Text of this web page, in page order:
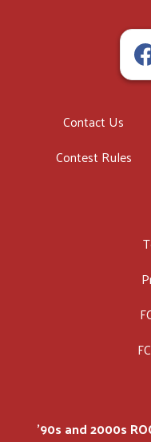
Contact Us
Contest Rules
'90s and 2000s